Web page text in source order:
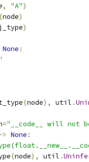
, "A")
(node)
)
None :
(node), util .
="__code__ will not
> None :
(node), util .